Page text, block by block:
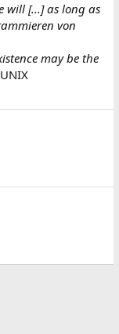
will [...] as long as
von
may be the